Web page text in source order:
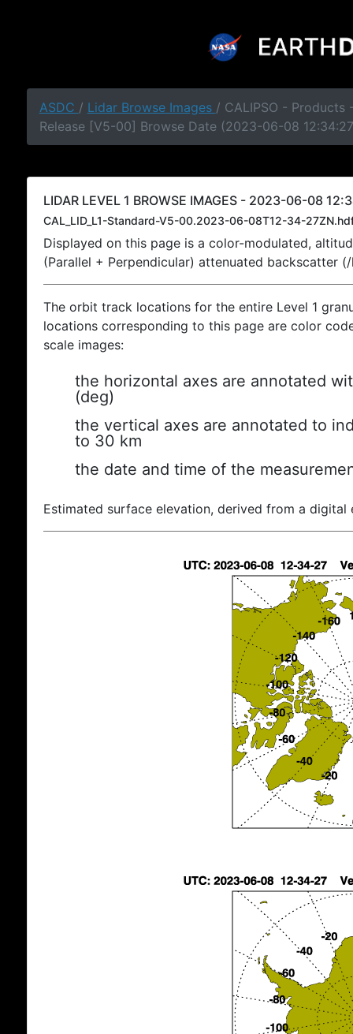
ASDC / Lidar Browse Images / CALIPSO - Products
Release [V5-00] Browse Date (2023-06-08
LIDAR LEVEL 1 BROWSE IMAGES - 2023-06-08
CAL_LID_L1-Standard-V5-00.2023-06-08T12-34-
Displayed on this page is a color-modulated,
(Parallel + Perpendicular) attenuated backscatter
The orbit track locations for the entire Level 1
locations corresponding to this page are color
scale images:
the horizontal axes are annotated
(deg)
the vertical axes are annotated to
to 30 km
the date and time of the
Estimated surface elevation, derived from a